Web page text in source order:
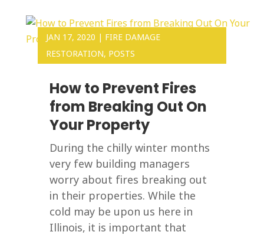
How to Prevent Fires
from Breaking Out On
Your Property
JAN 17, 2020 | FIRE DAMAGE
RESTORATION, POSTS
During the chilly winter months
very few building managers
worry about fires breaking out
in their properties. While the
cold may be upon us here in
Illinois, it is important that